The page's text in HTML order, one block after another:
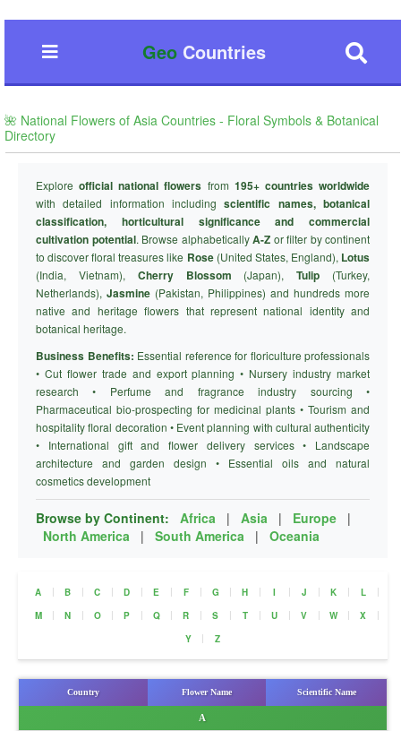
GeoCountries
🌺 National Flowers of Asia Countries - Floral Symbols & Botanical
Directory
Exploreofficial national flowers from 195+ countries worldwide
with detailed information includingscientific names, botanical
classification, horticultural significance and commercial
cultivation potential. Browse alphabeticallyA-Z or filter by continent
to discover floral treasures like Rose(United States, England), Lotus
(India, Vietnam), Cherry Blossom (Japan),Tulip (Turkey,
Netherlands), Jasmine (Pakistan, Philippines) and hundreds more
native and heritage flowers that represent national identity and
botanical heritage.
Business Benefits: Essential reference for floriculture professionals
• Cut flower trade and export planning • Nursery industry market
research • Perfume and fragrance industry sourcing •
Pharmaceutical bio-prospecting for medicinal plants • Tourism and
hospitality floral decoration • Event planning with cultural authenticity
• International gift and flower delivery services • Landscape
architecture and garden design • Essential oils and natural
cosmetics development
Browse by Continent: Africa | Asia | Europe
|
North America
| South America | Oceania
A | B | C | D | E | F | G | H | I | J | K | L
|
M
| N | O | P | Q | R | S | T | U | V | W | X
|
Y
| Z
Country Flower Name Scientific Name
A